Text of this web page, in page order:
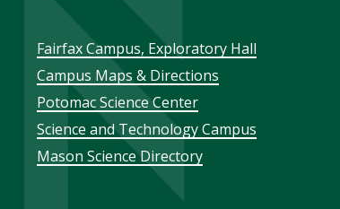
Footer
menu
Fairfax Campus, Exploratory Hall
Campus Maps & Directions
Potomac Science Center
Science and Technology Campus
Mason Science Directory